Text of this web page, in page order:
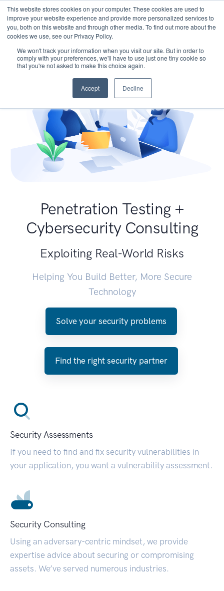
This website stores cookies on your computer. These cookies are used to
improve your website experience and provide more personalized services to
you, both on this website and through other media. To find out more about the
cookies we use, see our Privacy Policy.
We won't track your information when you visit our site. But in order to
comply with your preferences, we'll have to use just one tiny cookie so
that you're not asked to make this choice again.
Accept Decline
Penetration Testing +
Cybersecurity Consulting
Exploiting Real-World Risks
Helping You Build Better, More Secure
Technology
Solve your security problems
Find the right security partner
Security Assessments
If you need to find and fix security vulnerabilities in
your application, you want a vulnerability assessment.
Security Consulting
Using an adversary-centric mindset, we provide
expertise advice about securing or compromising
assets. We’ve served numerous industries.